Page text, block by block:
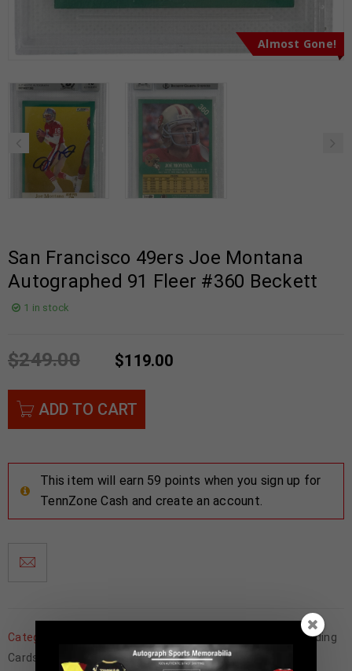
Almost Gone!
San Francisco 49ers Joe Montana
Autographed 91 Fleer #360 Beckett
1 in stock
$249.00 $119.00
ADD TO CART
This item will earn 59 points when you sign up for
TennZone Cash and create an account.
Categories:
Football Trading
Cards
San Francisco 49ers,Trading Cards